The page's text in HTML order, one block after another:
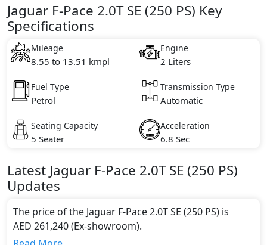
Jaguar F-Pace 2.0T SE (250 PS) Key
Specifications
Mileage
8.55 to 13.51 kmpl
Engine
2 Liters
Fuel Type
Petrol
Transmission Type
Automatic
Seating Capacity
5 Seater
Acceleration
6.8 Sec
Latest Jaguar F-Pace 2.0T SE (250 PS)
Updates
The price of the Jaguar F-Pace 2.0T SE (250 PS) is
AED 261,240 (Ex-showroom).
Color: